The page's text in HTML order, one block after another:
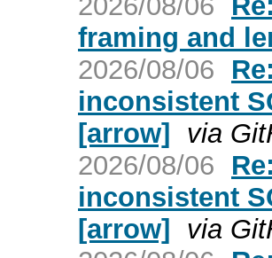
framing and
2026/08/06
inconsistent
[arrow] via
2026/08/06
inconsistent
[arrow] via